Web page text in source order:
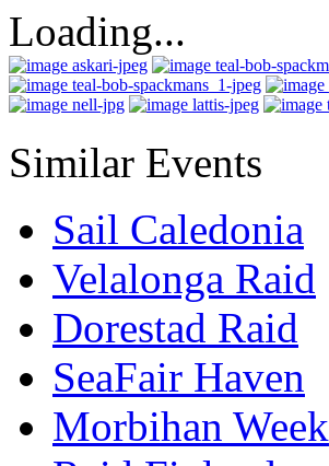
Loading...
Similar Events
Sail Caledonia
Velalonga Raid
Dorestad Raid
SeaFair Haven
Morbihan Week